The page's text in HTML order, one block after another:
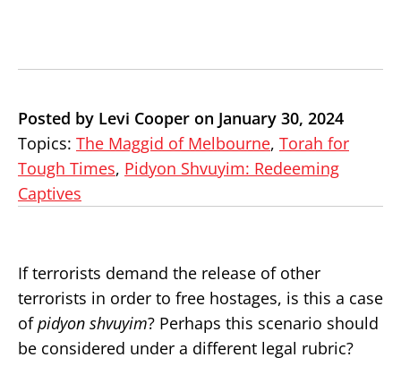
Posted by Levi Cooper on January 30, 2024
Topics: The Maggid of Melbourne, Torah for
Tough Times, Pidyon Shvuyim: Redeeming
Captives
If terrorists demand the release of other
terrorists in order to free hostages, is this a case
ofpidyon shvuyim? Perhaps this scenario should
be considered under a different legal rubric?